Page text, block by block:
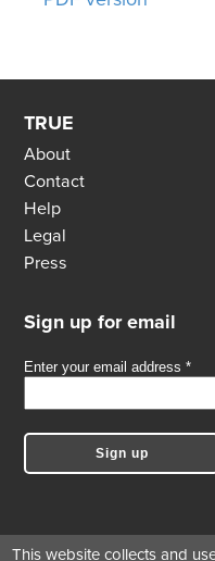
TRUE
About
Contact
Help
Legal
Press
Sign up for email
This website collects and